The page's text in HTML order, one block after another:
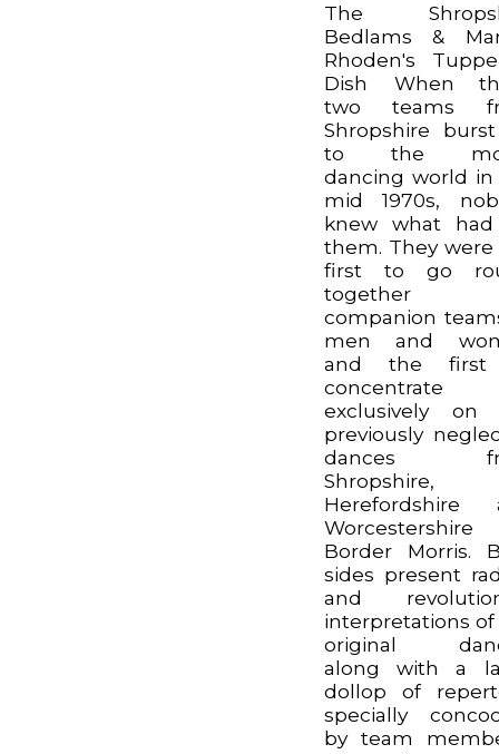
The
Bedlams &
Rhoden's
Dish When
two teams
Shropshire
to the
dancing world
mid 1970s,
knew what
them. They
first to go
together
companion
men and
and the
concentrate
exclusively on
previously
dances
Shropshire,
Herefordshire
Border Morris.
sides present
and
interpretations
original
along with a
dollop of
specially
by team